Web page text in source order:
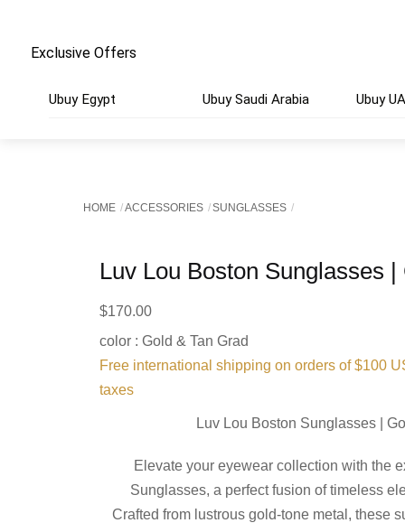
Exclusive Offers
Ubuy Egypt Ubuy Saudi Arabia Ubuy
HOME ACCESSORIES SUNGLASSES
Luv Lou Boston Sunglasses |
$170.00
color : Gold & Tan Grad
Free international shipping on orders of $100
taxes
Luv Lou Boston Sunglasses |
Elevate your eyewear collection with the
Sunglasses, a perfect fusion of timeless
Crafted from lustrous gold-tone metal, these